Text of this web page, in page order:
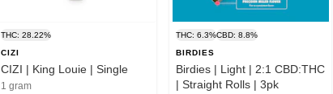
THC: 28.22%
CIZI
CIZI | King Louie | Single
1 gram
THC: 6.3%CBD: 8.8%
BIRDIES
Birdies | Light | 2:1 CBD:THC
| Straight Rolls | 3pk